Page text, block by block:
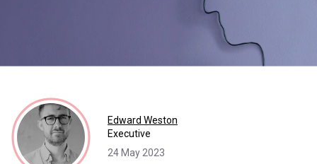
Edward Weston
Executive
24 May 2023